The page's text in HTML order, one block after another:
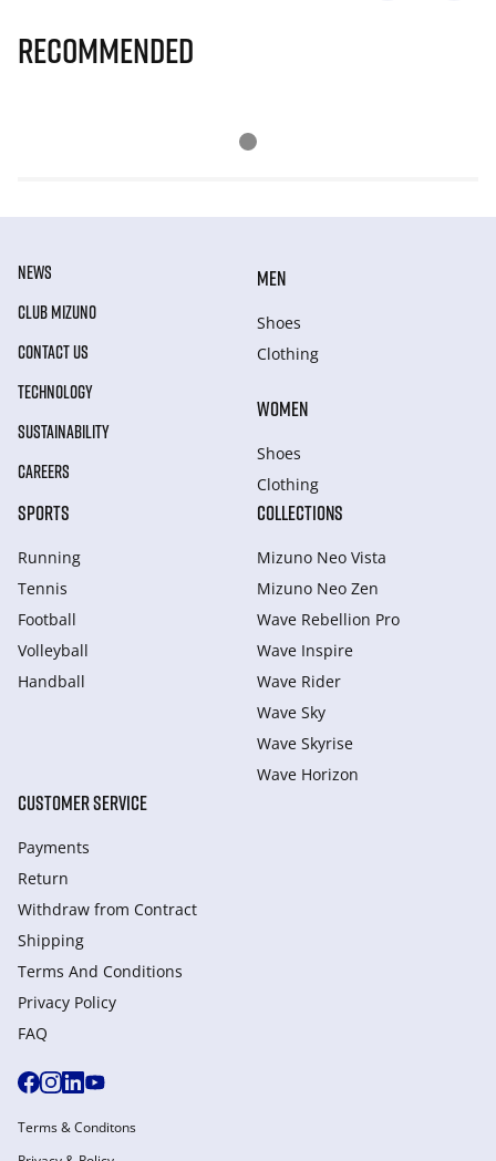
Recommended
NEWS
CLUB MIZUNO
CONTACT US
TECHNOLOGY
SUSTAINABILITY
CAREERS
MEN
Shoes
Clothing
WOMEN
Shoes
Clothing
SPORTS
Running
Tennis
Football
Volleyball
Handball
COLLECTIONS
Mizuno Neo Vista
Mizuno Neo Zen
Wave Rebellion Pro
Wave Inspire
Wave Rider
Wave Sky
Wave Skyrise
Wave Horizon
CUSTOMER SERVICE
Payments
Return
Withdraw from Сontract
Shipping
Terms And Conditions
Privacy Policy
FAQ
Terms & Conditons